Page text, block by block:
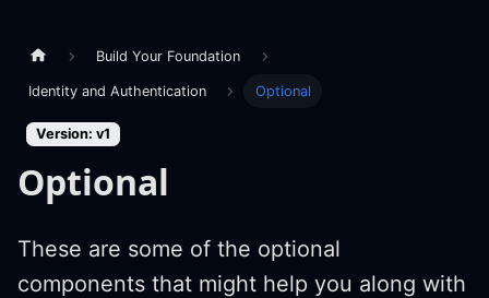
Build Your Foundation
Identity and Authentication Optional
Version: v1
Optional
These are some of the optional
components that might help you along with